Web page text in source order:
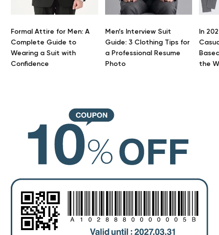
Formal Attire for Men: A
Complete Guide to
Wearing a Suit with
Confidence
Men’s Interview Suit
Guide: 3 Clothing Tips for
a Professional Resume
Photo
In
the